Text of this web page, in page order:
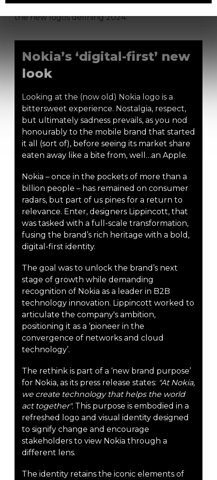
Creative Moment gives its lowdown on three of
the new logos defining 2024:
Nokia’s ‘digital-first’ new
look
Looking at the (now old) Nokia logo is a
bittersweet experience. Nostalgia, respect,
but ultimately sadness prevails, as you nod
honourably to the mobile brand that started
it all (sort of), before seeing its market share
eaten away like a bite from, well…an Apple.
Nokia – once in the pockets of more than a
billion people – has remained on consumer
radars, but part of us pines for a return to
relevance. Enter, designers Lippincott, that
was tasked with a full-scale transformation,
fusing the brand’s rich heritage with a bold,
digital-first identity.
The goal was to unlock the brand’s next
stage of growth while demanding
recognition of Nokia as a leader in B2B
technology innovation. Lippincott worked to
articulate the company's ambition,
positioning it as a ‘pioneer in the
convergence of networks and cloud
technology’.
The rethink is part of a ‘new brand purpose’
for Nokia, as its press release states: "At Nokia,
we create technology that helps the world
act together". This purpose is embodied in a
refreshed logo and visual identity designed
to signify change and encourage
stakeholders to view Nokia through a
different lens.
The identity retains the iconic elements of